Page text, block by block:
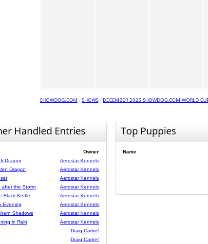
SHOWDOG.COM · SHOWS · DECEMBER 2025 SHOWDOG.COM WORLD
Handled Entries
Owner
Dragon
Aerostar Kennels
Dragon
Aerostar Kennels
Aerostar Kennels
after the Storm
Aerostar Kennels
Black Kettle
Aerostar Kennels
Evening
Aerostar Kennels
Shadows
Aerostar Kennels
in Rain
Aerostar Kennels
Draig Cartref
Draig Cartref
Top Puppies
Name